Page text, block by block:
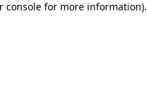
console for more information).